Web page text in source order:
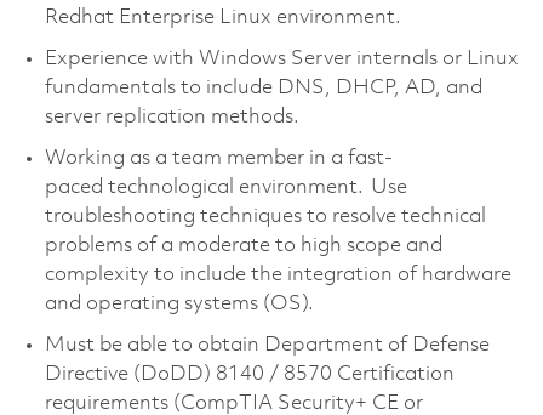
Redhat Enterprise Linux environment.
Experience with Windows Server internals or Linux
fundamentals to include DNS, DHCP, AD, and
server replication methods.
Working as a team member in a fast-
paced technological environment. Use
troubleshooting techniques to resolve technical
problems of a moderate to high scope and
complexity to include the integration of hardware
and operating systems (OS).
Must be able to obtain Department of Defense
Directive (DoDD) 8140 / 8570 Certification
requirements (CompTIA Security+ CE or